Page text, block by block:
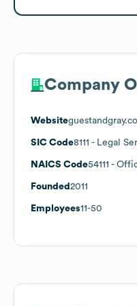
Company
Website
SIC Code8111 - Legal
NAICS Code54111 -
Founded 2011
Employees11-50